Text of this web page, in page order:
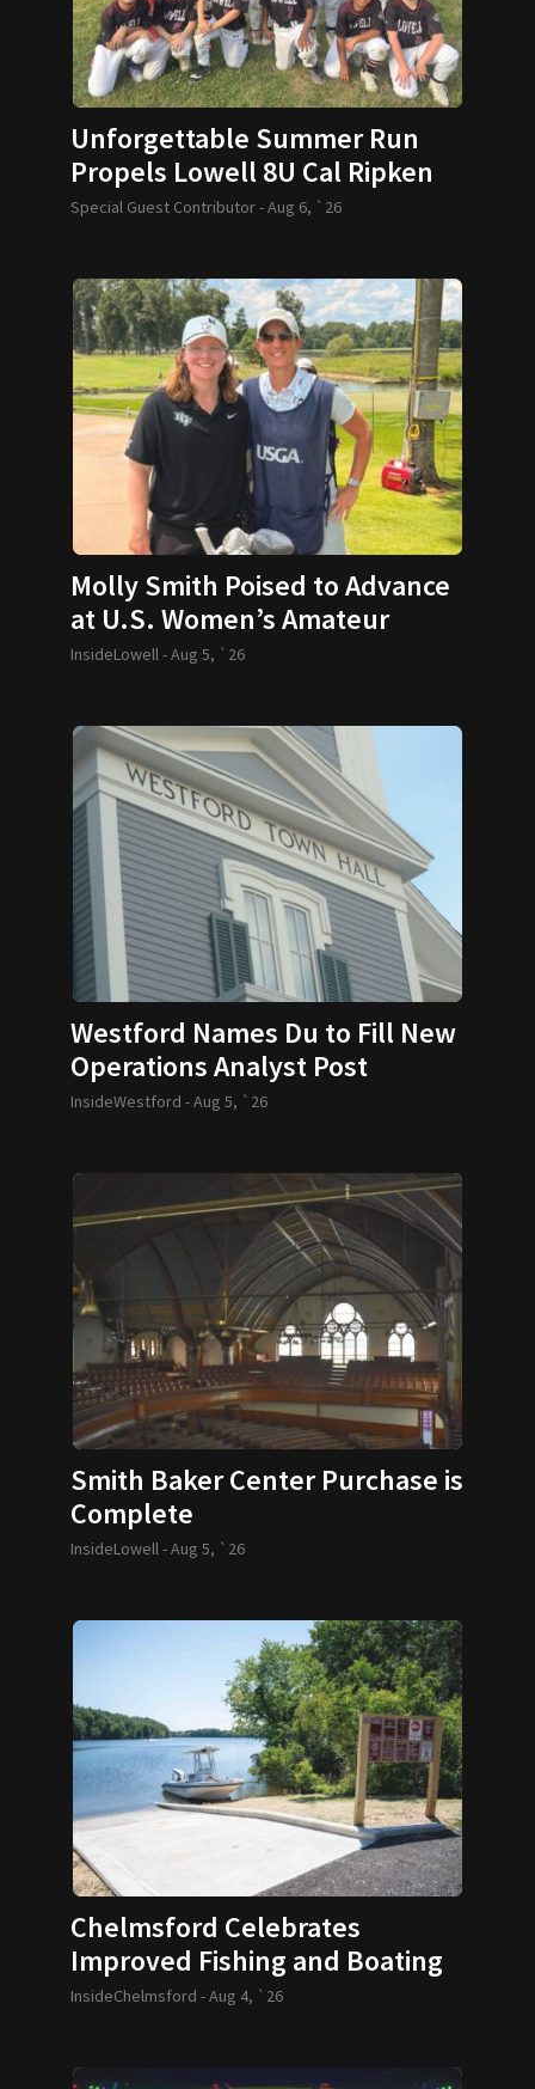
Unforgettable Summer Run
Propels Lowell 8U Cal Ripken
Team to World Series
Special Guest Contributor -Aug 6, `26
Molly Smith Poised to Advance
at U.S. Women’s Amateur
InsideLowell -Aug 5, `26
Westford Names Du to Fill New
Operations Analyst Post
InsideWestford -Aug 5, `26
Smith Baker Center Purchase is
Complete
InsideLowell -Aug 5, `26
Chelmsford Celebrates
Improved Fishing and Boating
Access
InsideChelmsford -Aug 4, `26